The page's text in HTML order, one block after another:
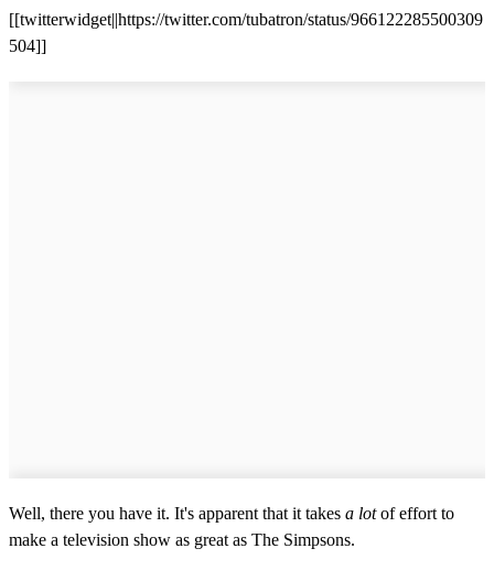
[[twitterwidget||https://twitter.com/tubatron/status/966122285500309
504]]
Well, there you have it. It's apparent that it takes a lotof effort to
make a television show as great as The Simpsons.